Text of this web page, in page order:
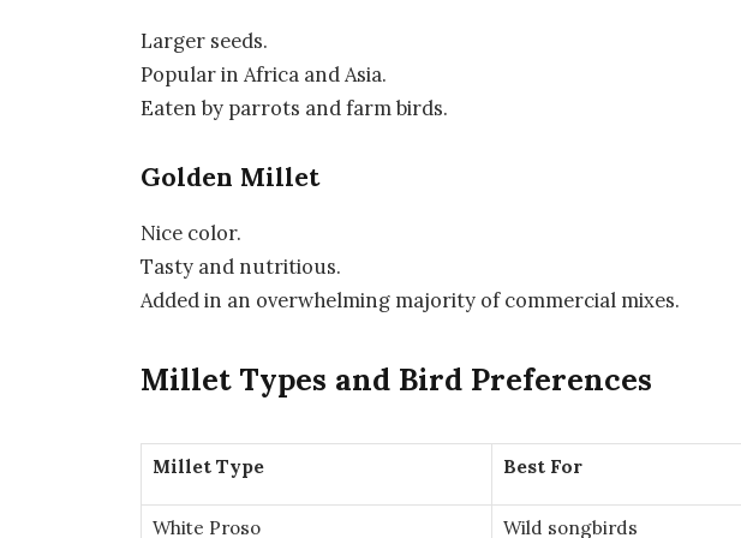
Larger seeds.
Popular in Africa and Asia.
Eaten by parrots and farm birds.
Golden Millet
Nice color.
Tasty and nutritious.
Added in an overwhelming majority of commercial mixes.
Millet Types and Bird Preferences
Millet Type Best For
White Proso Wild songbirds